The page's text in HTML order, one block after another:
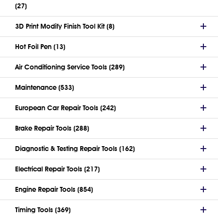
(27)
3D Print Modify Finish Tool Kit (8)
Hot Foil Pen (13)
Air Conditioning Service Tools (289)
Maintenance (533)
European Car Repair Tools (242)
Brake Repair Tools (288)
Diagnostic & Testing Repair Tools (162)
Electrical Repair Tools (217)
Engine Repair Tools (854)
Timing Tools (369)